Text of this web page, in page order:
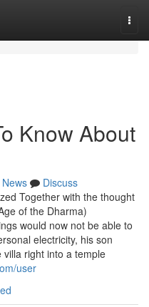
Know About
News
Discuss
Together with the thought
of the Dharma)
would now not be able to
electricity, his son
villa right into a temple
user